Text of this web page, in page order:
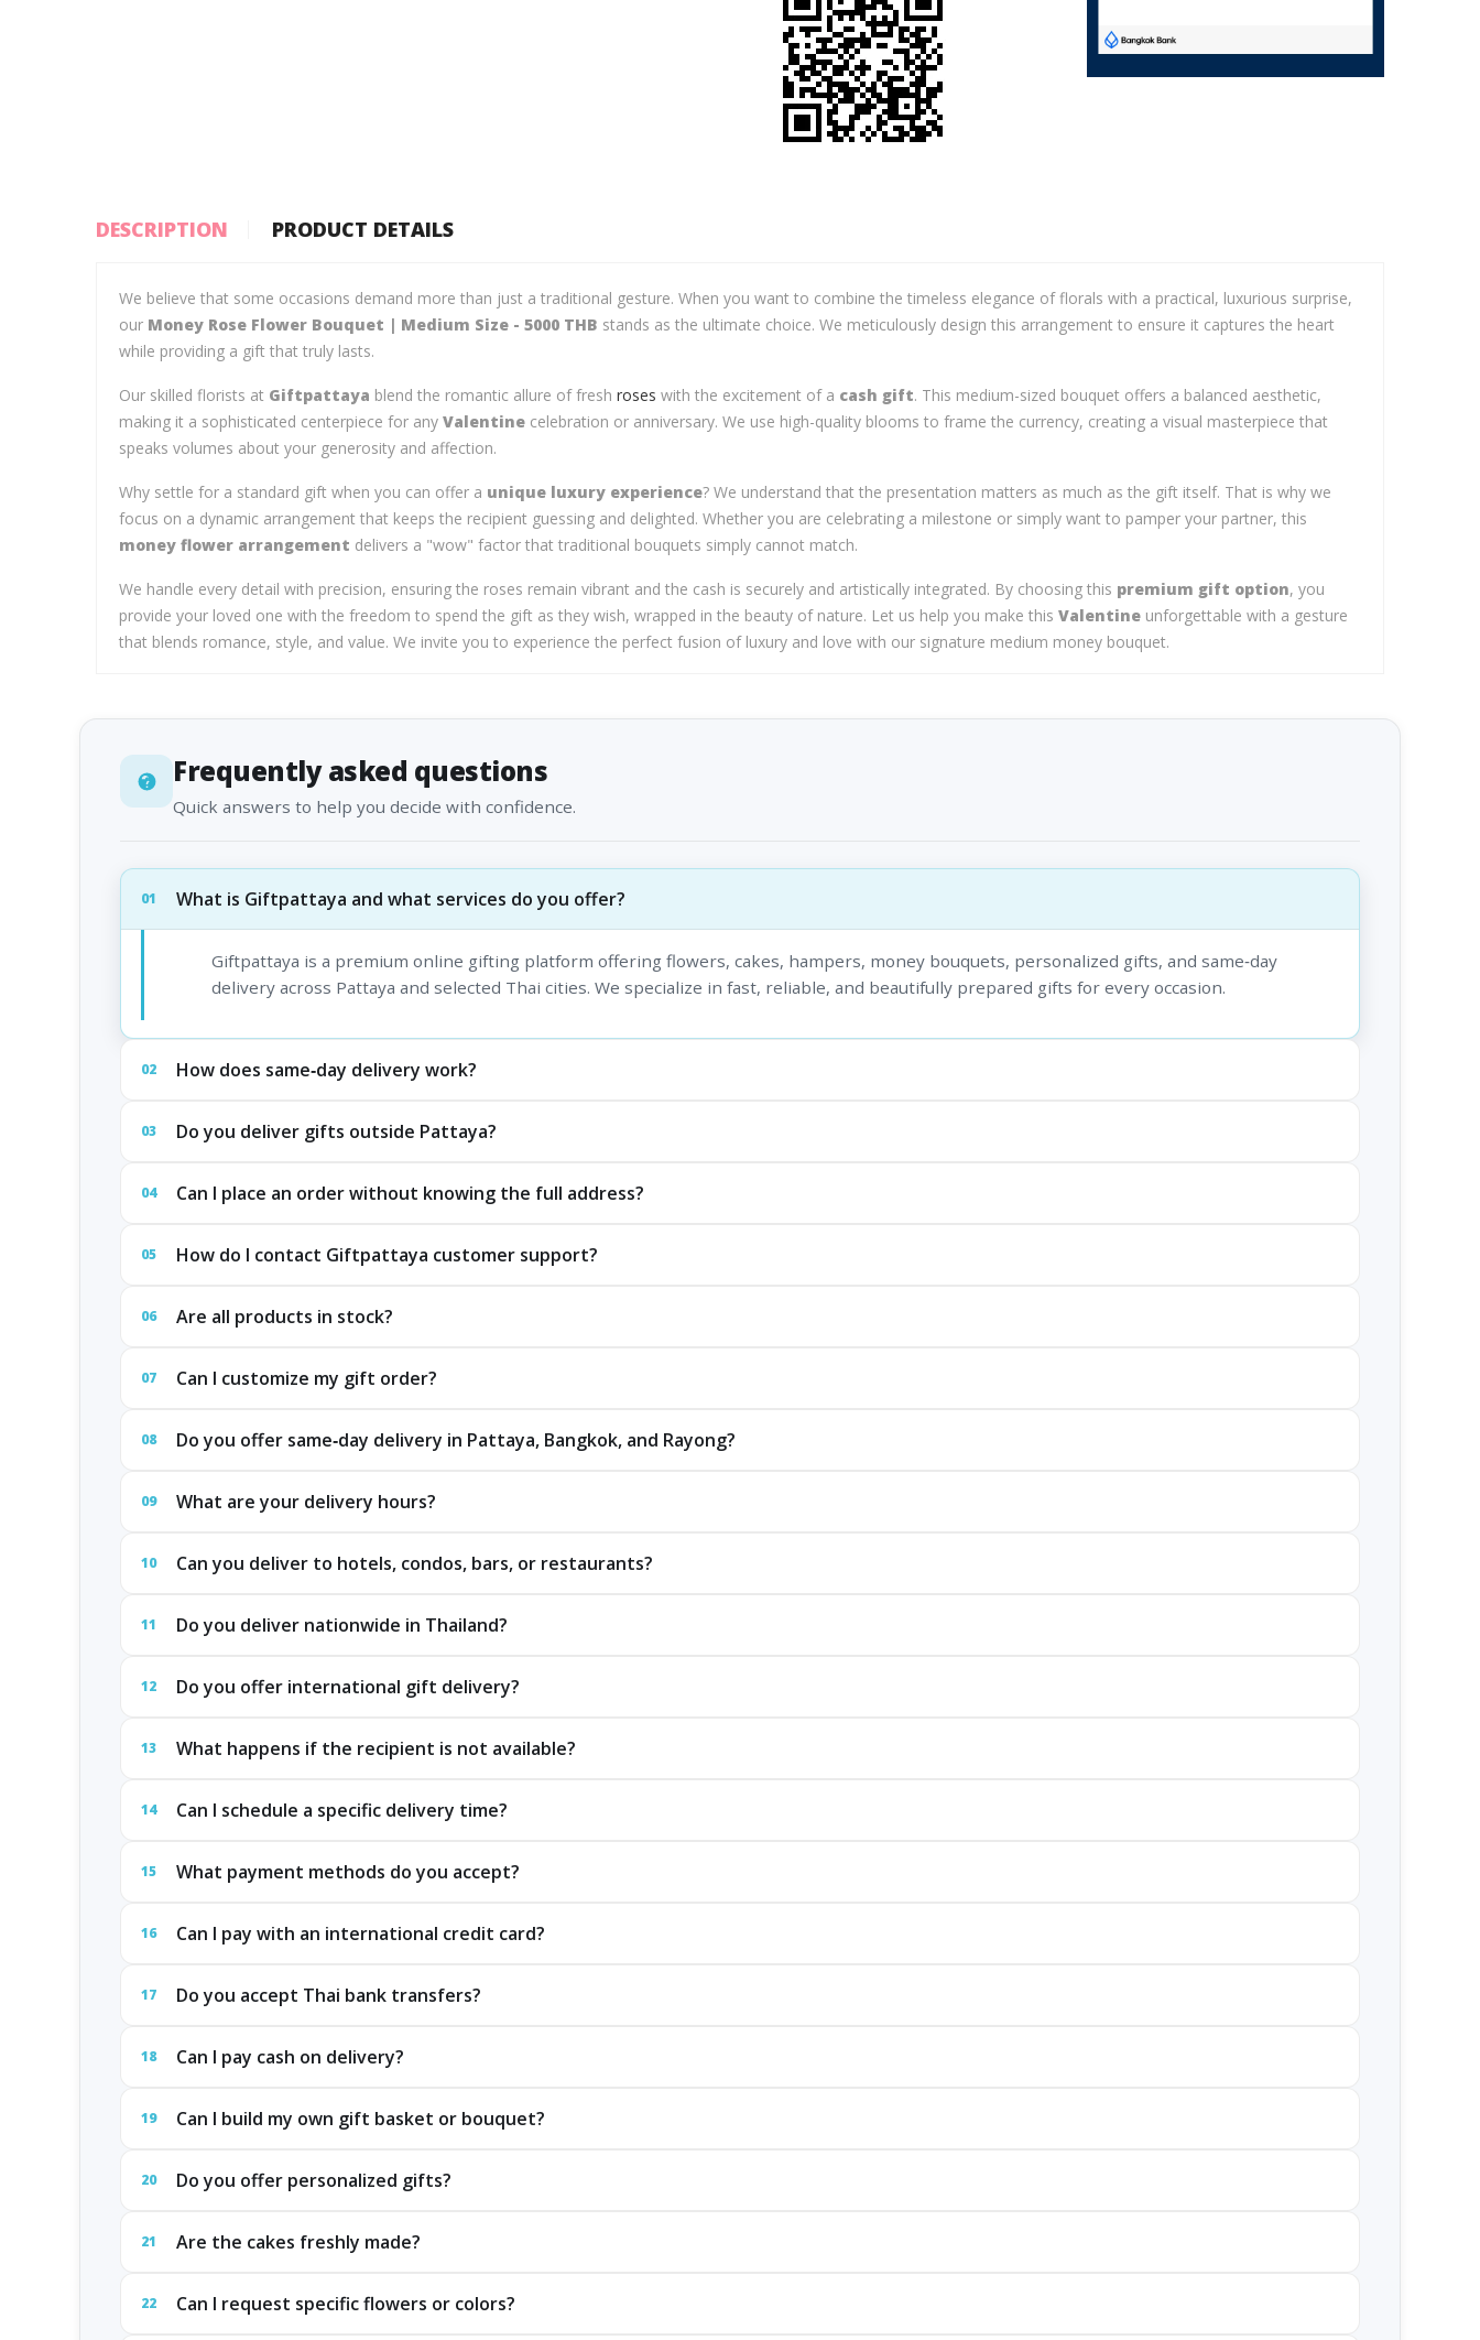
DESCRIPTION PRODUCT DETAILS
We believe that some occasions demand more than just a traditional gesture. When you want to combine the timeless elegance of florals with a practical, luxurious surprise,
our Money Rose Flower Bouquet | Medium Size - 5000 THB stands as the ultimate choice. We meticulously design this arrangement to ensure it captures the heart
while providing a gift that truly lasts.
Our skilled florists at Giftpattaya blend the romantic allure of fresh roses with the excitement of a cash gift. This medium-sized bouquet offers a balanced aesthetic,
making it a sophisticated centerpiece for any Valentine celebration or anniversary. We use high-quality blooms to frame the currency, creating a visual masterpiece that
speaks volumes about your generosity and affection.
Why settle for a standard gift when you can offer a unique luxury experience? We understand that the presentation matters as much as the gift itself. That is why we
focus on a dynamic arrangement that keeps the recipient guessing and delighted. Whether you are celebrating a milestone or simply want to pamper your partner, this
money flower arrangement delivers a "wow" factor that traditional bouquets simply cannot match.
We handle every detail with precision, ensuring the roses remain vibrant and the cash is securely and artistically integrated. By choosing this premium gift option, you
provide your loved one with the freedom to spend the gift as they wish, wrapped in the beauty of nature. Let us help you make this Valentine unforgettable with a gesture
that blends romance, style, and value. We invite you to experience the perfect fusion of luxury and love with our signature medium money bouquet.
Frequently asked questions
Quick answers to help you decide with confidence.
01 What is Giftpattaya and what services do you offer?
Giftpattaya is a premium online gifting platform offering flowers, cakes, hampers, money bouquets, personalized gifts, and same‑day
delivery across Pattaya and selected Thai cities. We specialize in fast, reliable, and beautifully prepared gifts for every occasion.
02 How does same‑day delivery work?
03 Do you deliver gifts outside Pattaya?
04 Can I place an order without knowing the full address?
05 How do I contact Giftpattaya customer support?
06 Are all products in stock?
07 Can I customize my gift order?
08 Do you offer same‑day delivery in Pattaya, Bangkok, and Rayong?
09 What are your delivery hours?
10 Can you deliver to hotels, condos, bars, or restaurants?
11 Do you deliver nationwide in Thailand?
12 Do you offer international gift delivery?
13 What happens if the recipient is not available?
14 Can I schedule a specific delivery time?
15 What payment methods do you accept?
16 Can I pay with an international credit card?
17 Do you accept Thai bank transfers?
18 Can I pay cash on delivery?
19 Can I build my own gift basket or bouquet?
20 Do you offer personalized gifts?
21 Are the cakes freshly made?
22 Can I request specific flowers or colors?